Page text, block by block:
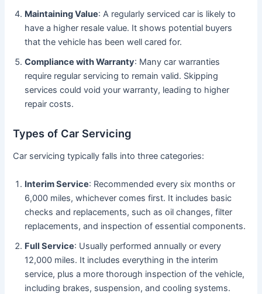
Maintaining Value: A regularly serviced car is likely to
have a higher resale value. It shows potential buyers
that the vehicle has been well cared for.
Compliance with Warranty: Many car warranties
require regular servicing to remain valid. Skipping
services could void your warranty, leading to higher
repair costs.
Types of Car Servicing
Car servicing typically falls into three categories:
Interim Service: Recommended every six months or
6,000 miles, whichever comes first. It includes basic
checks and replacements, such as oil changes, filter
replacements, and inspection of essential components.
Full Service: Usually performed annually or every
12,000 miles. It includes everything in the interim
service, plus a more thorough inspection of the vehicle,
including brakes, suspension, and cooling systems.